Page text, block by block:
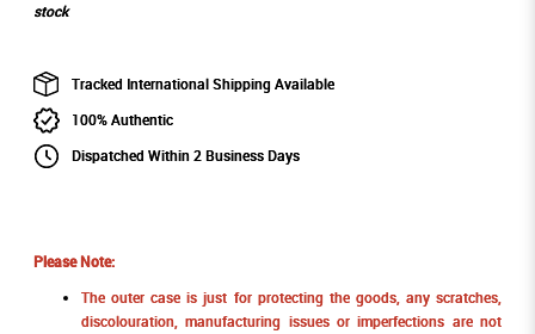
stock
Tracked International Shipping Available
100% Authentic
Dispatched Within 2 Business Days
Please Note:
The outer case is just for protecting the goods, any scratches,
discolouration, manufacturing issues or imperfections are not